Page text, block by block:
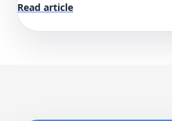
Read article